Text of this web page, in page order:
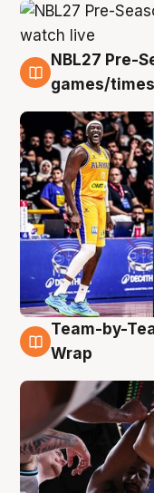
4 Aug
NBL27 Pre-
games/
4 Aug
Team-by-
Wrap